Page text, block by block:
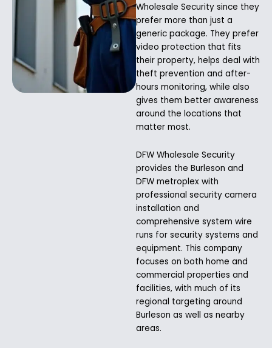
Wholesale Security since they
prefer more than just a
generic package. They prefer
video protection that fits
their property, helps deal with
theft prevention and after-
hours monitoring, while also
gives them better awareness
around the locations that
matter most.
DFW Wholesale Security
provides the Burleson and
DFW metroplex with
professional security camera
installation and
comprehensive system wire
runs for security systems and
equipment. This company
focuses on both home and
commercial properties and
facilities, with much of its
regional targeting around
Burleson as well as nearby
areas.